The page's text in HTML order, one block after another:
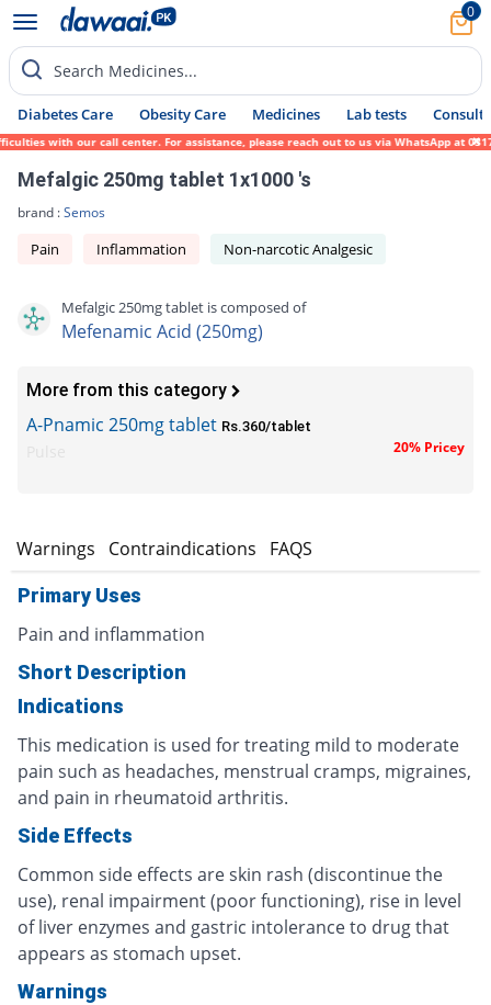
0
Search Medicines...
Diabetes Care Obesity Care Medicines Lab tests Consult
with our call center. For assistance, please reach out to us via WhatsApp at 0317-
Mefalgic 250mg tablet 1x1000 's
brand :Semos
Pain Inflammation Non-narcotic Analgesic
Mefalgic 250mg tablet is composed of
Mefenamic Acid (250mg)
More from this category
A-Pnamic 250mg tablet Rs.360/tablet
20% Pricey
Warnings Contraindications FAQS
Primary Uses
Pain and inflammation
Short Description
Indications
This medication is used for treating mild to moderate
pain such as headaches, menstrual cramps, migraines,
and pain in rheumatoid arthritis.
Side Effects
Common side effects are skin rash (discontinue the
use), renal impairment (poor functioning), rise in level
of liver enzymes and gastric intolerance to drug that
appears as stomach upset.
Warnings